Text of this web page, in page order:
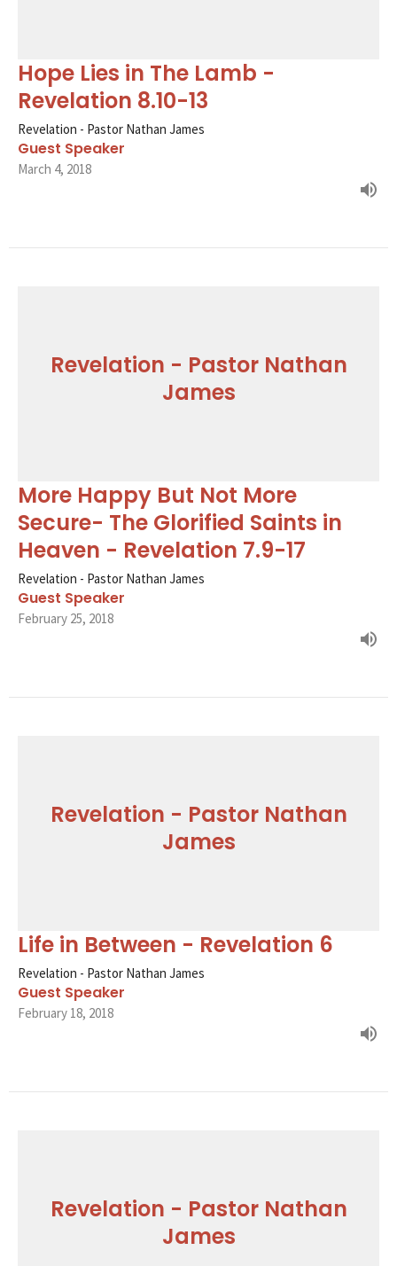
Hope Lies in The Lamb -
Revelation 8.10-13
Revelation - Pastor Nathan James
Guest Speaker
March 4, 2018
Revelation - Pastor Nathan
James
More Happy But Not More
Secure- The Glorified Saints in
Heaven - Revelation 7.9-17
Revelation - Pastor Nathan James
Guest Speaker
February 25, 2018
Revelation - Pastor Nathan
James
Life in Between - Revelation 6
Revelation - Pastor Nathan James
Guest Speaker
February 18, 2018
Revelation - Pastor Nathan
James